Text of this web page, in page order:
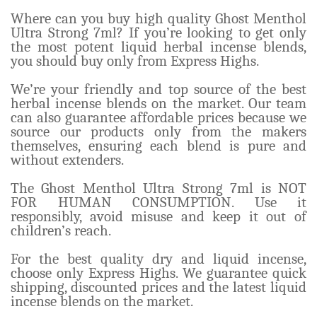
Where can you buy high quality Ghost Menthol
Ultra Strong 7ml? If you’re looking to get only
the most potent liquid herbal incense blends,
you should buy only from Express Highs.
We’re your friendly and top source of the best
herbal incense blends on the market. Our team
can also guarantee affordable prices because we
source our products only from the makers
themselves, ensuring each blend is pure and
without extenders.
The Ghost Menthol Ultra Strong 7ml is NOT
FOR HUMAN CONSUMPTION. Use it
responsibly, avoid misuse and keep it out of
children’s reach.
For the best quality dry and liquid incense,
choose only Express Highs. We guarantee quick
shipping, discounted prices and the latest liquid
incense blends on the market.